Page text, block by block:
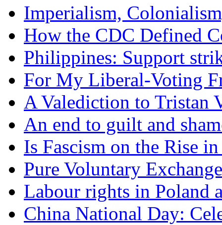
Imperialism,
How the CDC Defined
Philippines: Support
For My Liberal-Voting
A Valediction to Tristan
An end to guilt and
Is Fascism on the Rise
Pure Voluntary Exchange
Labour rights in Poland
China National Day: